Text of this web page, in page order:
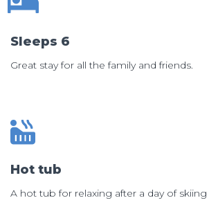
Sleeps 6
Great stay for all the family and friends.
Hot tub
A hot tub for relaxing after a day of